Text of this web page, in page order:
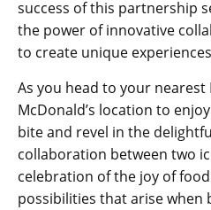
success of this partnership
the power of innovative
to create unique
As you head to your
McDonald’s location to
bite and revel in the
collaboration between two
celebration of the joy of
possibilities that arise when